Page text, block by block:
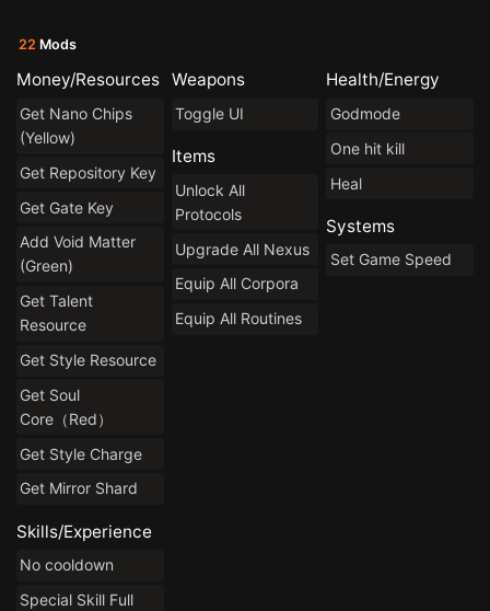
22 Mods
Money/Resources
Get Nano Chips
(Yellow)
Get Repository Key
Get Gate Key
Add Void Matter
(Green)
Get Talent
Resource
Get Style Resource
Get Soul
Core（Red）
Get Style Charge
Get Mirror Shard
Skills/Experience
No cooldown
Special Skill Full
Weapons
Toggle UI
Items
Unlock All
Protocols
Upgrade All Nexus
Equip All Corpora
Equip All Routines
Health/Energy
Godmode
One hit kill
Heal
Systems
Set Game Speed